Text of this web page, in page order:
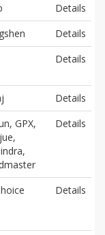
Details
Details
Details
Details
GPX,
Details
Details